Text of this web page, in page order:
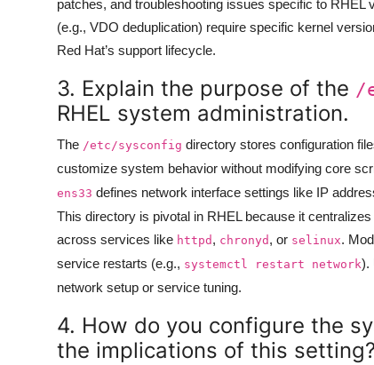
patches, and troubleshooting issues specific to
(e.g., VDO deduplication) require specific kernel
Red Hat’s support lifecycle.
3. Explain the purpose of the /
RHEL system administration.
The /etc/sysconfig directory stores configuration
customize system behavior without modifying core
ens33 defines network interface settings like IP
This directory is pivotal in RHEL because it
across services like httpd , chronyd , or selinux.
service restarts (e.g., systemctl restart network).
network setup or service tuning.
4. How do you configure the
the implications of this setting?